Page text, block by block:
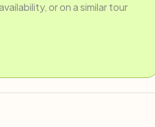
or on a similar tour